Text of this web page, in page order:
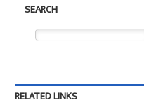
SEARCH
RELATED LINKS